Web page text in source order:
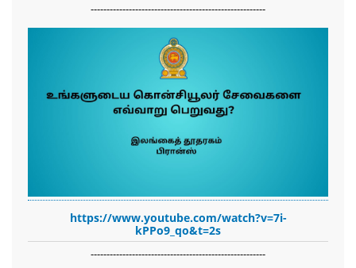
-------------------------------------------------------
https://www.youtube.com/watch?v=7i-
kPPo9_qo&t=2s
-------------------------------------------------------